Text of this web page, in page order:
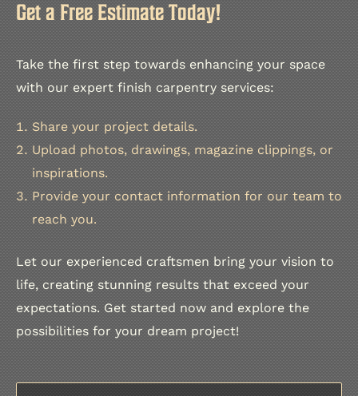
Get a Free Estimate Today!
Take the first step towards enhancing your space
with our expert finish carpentry services:
Share your project details.
Upload photos, drawings, magazine clippings, or
inspirations.
Provide your contact information for our team to
reach you.
Let our experienced craftsmen bring your vision to
life, creating stunning results that exceed your
expectations. Get started now and explore the
possibilities for your dream project!